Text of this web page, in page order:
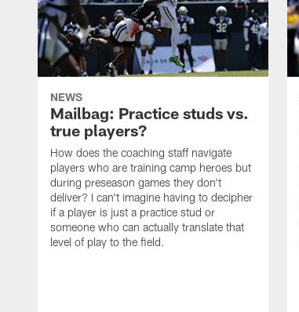
NEWS
Mailbag: Practice studs vs.
true players?
How does the coaching staff navigate
players who are training camp heroes but
during preseason games they don't
deliver? I can't imagine having to decipher
if a player is just a practice stud or
someone who can actually translate that
level of play to the field.